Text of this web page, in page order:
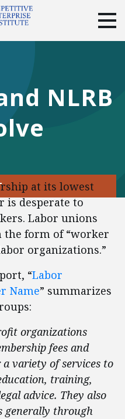
Instagram
NLRB
at its lowest
is desperate to
Labor unions
the form of “worker
organizations.”
“Labor
Name” summarizes
organizations
fees and
variety of services to
training,
advice. They also
generally through